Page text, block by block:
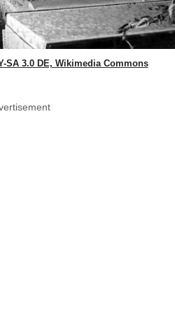
SA 3.0 DE, Wikimedia Commons